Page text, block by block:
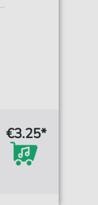
€3.25*